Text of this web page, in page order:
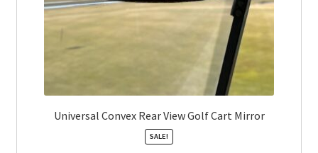
Universal Convex Rear View Golf Cart Mirror
SALE!